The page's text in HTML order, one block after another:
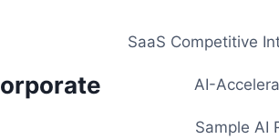
SaaS Competitive
AI-
Sample AI